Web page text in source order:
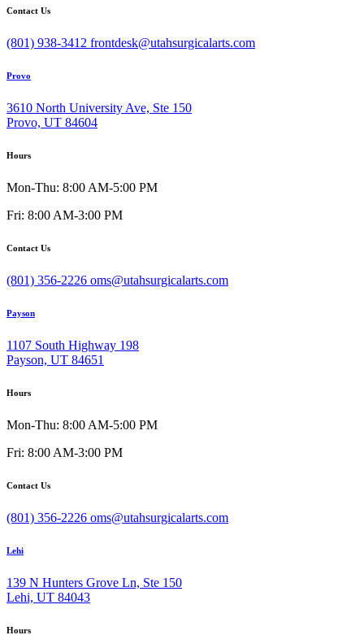
Contact Us
(801) 938-3412 frontdesk@utahsurgicalarts.com
Provo
3610 North University Ave, Ste 150
Provo, UT 84604
Hours
Mon-Thu: 8:00 AM-5:00 PM
Fri: 8:00 AM-3:00 PM
Contact Us
(801) 356-2226 oms@utahsurgicalarts.com
Payson
1107 South Highway 198
Payson, UT 84651
Hours
Mon-Thu: 8:00 AM-5:00 PM
Fri: 8:00 AM-3:00 PM
Contact Us
(801) 356-2226 oms@utahsurgicalarts.com
Lehi
139 N Hunters Grove Ln, Ste 150
Lehi, UT 84043
Hours